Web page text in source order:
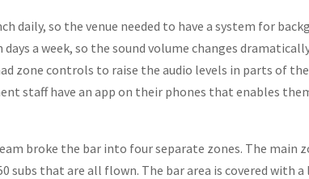
daily, so the venue needed to have a system for
a week, so the sound volume changes
controls to raise the audio levels in parts of the
staff have an app on their phones that enables
broke the bar into four separate zones. The main
subs that are all flown. The bar area is covered with a